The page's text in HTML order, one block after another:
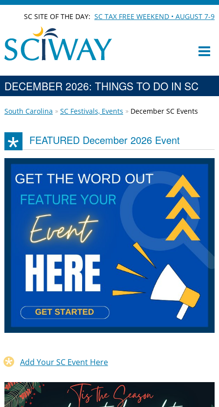
SC SITE OF THE DAY:SC TAX FREE WEEKEND • AUGUST 7-9
DECEMBER 2026: THINGS TO DO IN SC
South Carolina SC Festivals, Events December SC Events
FEATURED December 2026 Event
Add Your SC Event Here